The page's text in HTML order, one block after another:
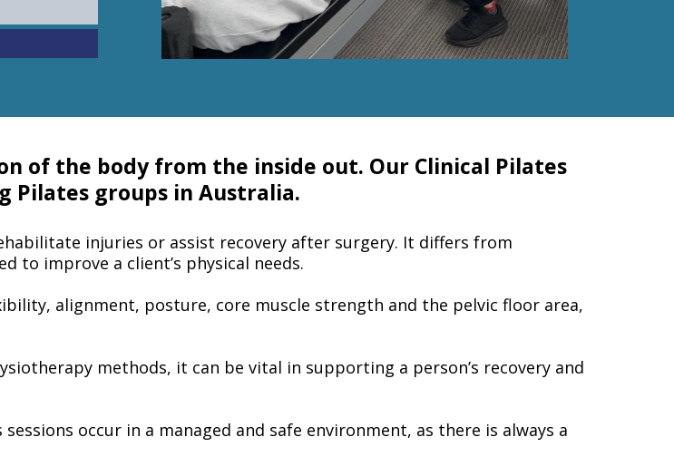
of the body from the inside out. Our Clinical Pilates
Pilates groups in Australia.
injuries or assist recovery after surgery. It differs from
to improve a client’s physical needs.
alignment, posture, core muscle strength and the pelvic floor area,
methods, it can be vital in supporting a person’s recovery and
occur in a managed and safe environment, as there is always a